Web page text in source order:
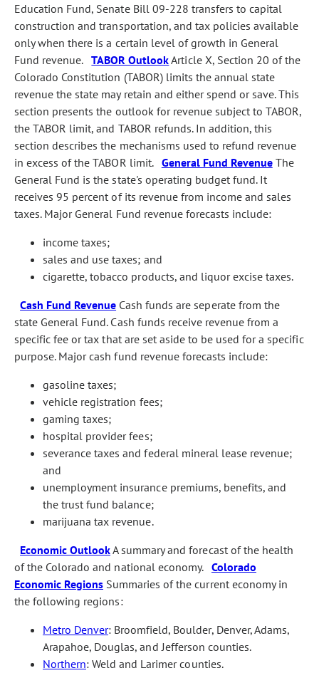
Education Fund, Senate Bill 09-228 transfers to capital
construction and transportation, and tax policies available
only when there is a certain level of growth in General
Fund revenue.TABOR OutlookArticle X, Section 20 of the
Colorado Constitution (TABOR) limits the annual state
revenue the state may retain and either spend or save. This
section presents the outlook for revenue subject to TABOR,
the TABOR limit, and TABOR refunds. In addition, this
section describes the mechanisms used to refund revenue
in excess of the TABOR limit. General Fund RevenueThe
General Fund is the state's operating budget fund. It
receives 95 percent of its revenue from income and sales
taxes. Major General Fund revenue forecasts include:
income taxes;
sales and use taxes; and
cigarette, tobacco products, and liquor excise taxes.
Cash Fund Revenue Cash funds are seperate from the
state General Fund. Cash funds receive revenue from a
specific fee or tax that are set aside to be used for a specific
purpose. Major cash fund revenue forecasts include:
gasoline taxes;
vehicle registration fees;
gaming taxes;
hospital provider fees;
severance taxes and federal mineral lease revenue;
and
unemployment insurance premiums, benefits, and
the trust fund balance;
marijuana tax revenue.
Economic OutlookA summary and forecast of the health
of the Colorado and national economy. Colorado
Economic Regions Summaries of the current economy in
the following regions:
Metro Denver: Broomfield, Boulder, Denver, Adams,
Arapahoe, Douglas, and Jefferson counties.
Northern: Weld and Larimer counties.